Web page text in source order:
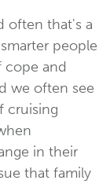
often that's a
people
cope and
we often see
cruising
in their
that family